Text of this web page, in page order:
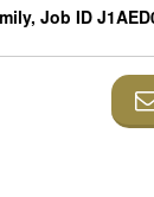
Job ID